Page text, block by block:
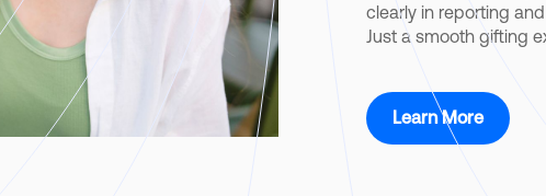
clearly in reporting
Just a smooth gifting
Learn More